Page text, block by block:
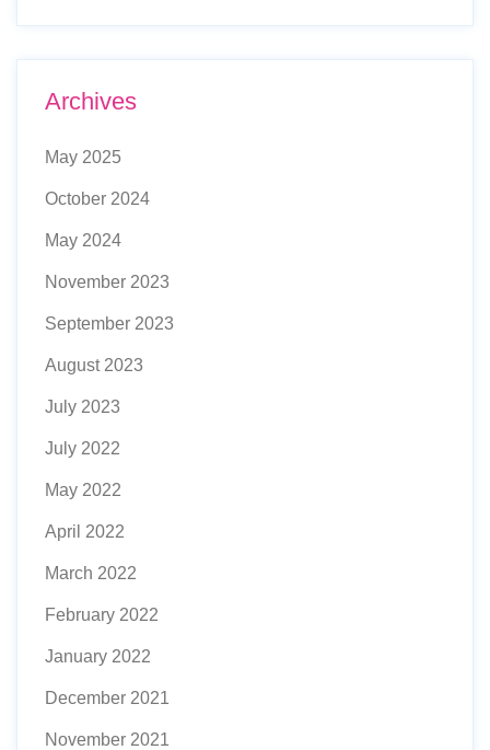
Archives
May 2025
October 2024
May 2024
November 2023
September 2023
August 2023
July 2023
July 2022
May 2022
April 2022
March 2022
February 2022
January 2022
December 2021
November 2021